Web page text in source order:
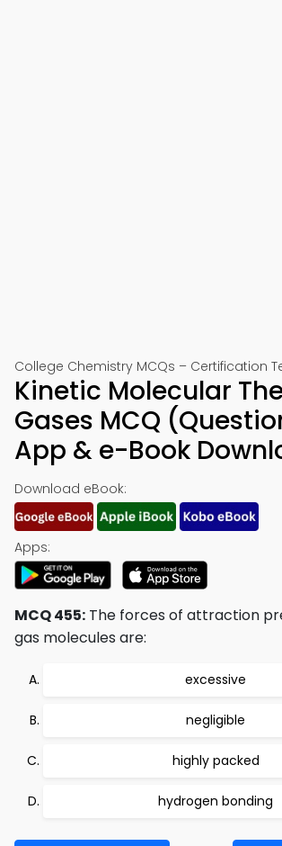
College Chemistry MCQs – Certification
Kinetic Molecular
Gases MCQ
App & e-Book
Download eBook:
Apps:
MCQ 455: The forces of attraction
gas molecules are:
excessive
negligible
highly packed
hydrogen bonding